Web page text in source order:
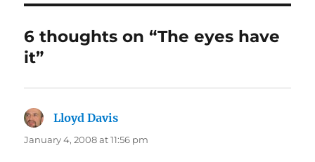
6 thoughts on “The eyes have
it”
Lloyd Davis
January 4, 2008 at 11:56 pm